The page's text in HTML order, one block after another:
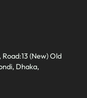
(New) Old
Dhaka,